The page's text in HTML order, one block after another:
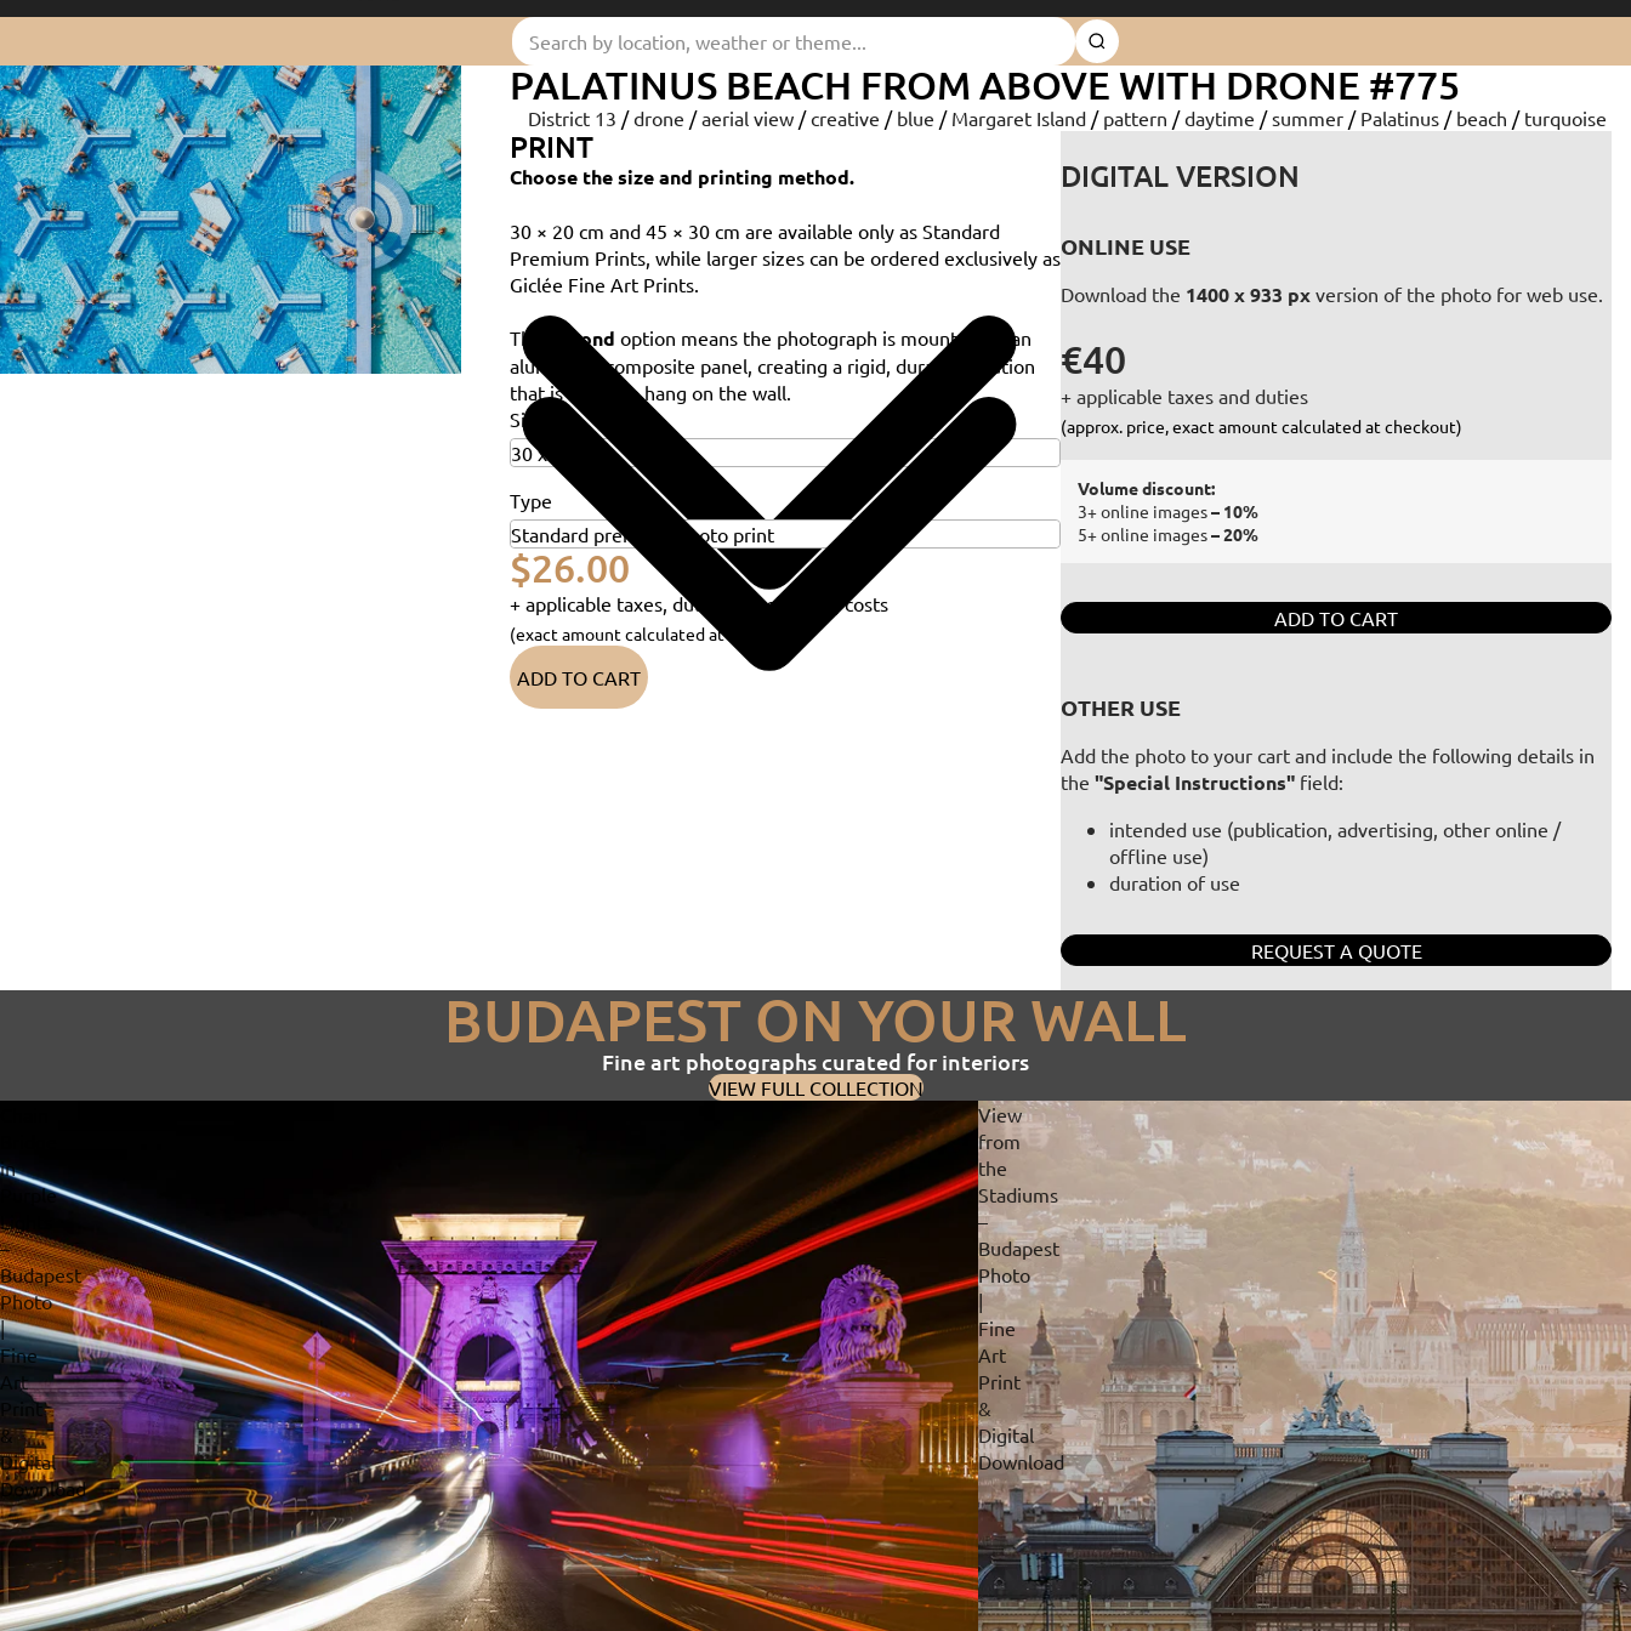
PALATINUS BEACH FROM ABOVE WITH DRONE #775
District 13 / drone / aerial view / creative / blue / Margaret Island / pattern / daytime / summer / Palatinus / beach / turquoise
PRINT
Choose the size and printing method.
30 × 20 cm and 45 × 30 cm are available only as Standard
Premium Prints, while larger sizes can be ordered exclusively as
Giclée Fine Art Prints.
The Dibond option means the photograph is mounted on an
aluminium composite panel, creating a rigid, durable solution
that is ready to hang on the wall.
Size
Type
$26.00
+ applicable taxes, duties and shipping costs
(exact amount calculated at checkout)
ADD TO CART
DIGITAL VERSION
ONLINE USE
Download the 1400 x 933 px version of the photo for web use.
€40
+ applicable taxes and duties
(approx. price, exact amount calculated at checkout)
Volume discount:
3+ online images– 10%
5+ online images– 20%
ADD TO CART
OTHER USE
Add the photo to your cart and include the following details in
the "Special Instructions" field:
intended use (publication, advertising, other online /
offline use)
duration of use
REQUEST A QUOTE
BUDAPEST ON YOUR WALL
Fine art photographs curated for interiors
VIEW FULL COLLECTION
in
Purple
Lights
–
Budapest
Photo
|
Fine
Art
Print
&
Digital
Download
View
from
the
Stadiums
–
Budapest
Photo
|
Fine
Art
Print
&
Digital
Download
Privacy policy
Refund policy